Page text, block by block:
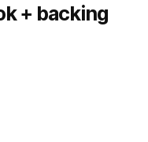
+ backing